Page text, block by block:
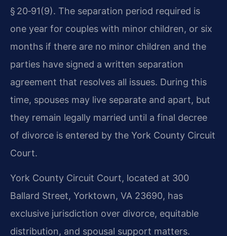
§ 20‑91(9). The separation period required is
one year for couples with minor children, or six
months if there are no minor children and the
parties have signed a written separation
agreement that resolves all issues. During this
time, spouses may live separate and apart, but
they remain legally married until a final decree
of divorce is entered by the York County Circuit
Court.
York County Circuit Court, located at 300
Ballard Street, Yorktown, VA 23690, has
exclusive jurisdiction over divorce, equitable
distribution, and spousal support matters.